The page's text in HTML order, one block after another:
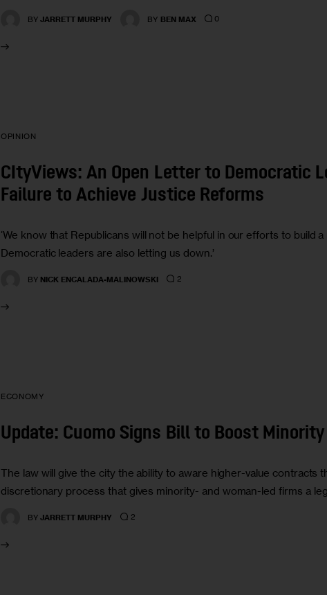
BY JARRETT MURPHY BY BEN MAX 0
OPINION
CItyViews: An Open Letter to Democratic
Failure to Achieve Justice Reforms
‘We know that Republicans will not be helpful in our efforts to build
Democratic leaders are also letting us down.’
BY NICK ENCALADA-MALINOWSKI 2
ECONOMY
Update: Cuomo Signs Bill to Boost
The law will give the city the ability to aware higher-value contracts
discretionary process that gives minority- and woman-led firms a
BY JARRETT MURPHY 2